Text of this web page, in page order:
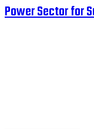
Power Sector for